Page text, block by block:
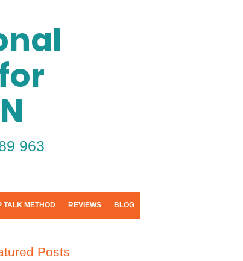
963
TALK METHOD REVIEWS BLOG
Posts